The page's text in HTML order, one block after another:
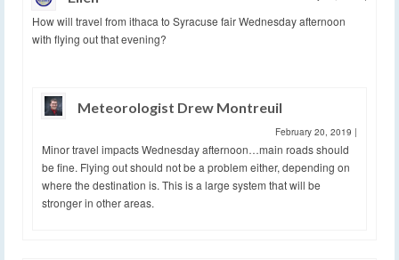
How will travel from ithaca to Syracuse fair Wednesday afternoon
with flying out that evening?
Meteorologist Drew Montreuil
February 20, 2019 |
Minor travel impacts Wednesday afternoon…main roads should
be fine. Flying out should not be a problem either, depending on
where the destination is. This is a large system that will be
stronger in other areas.